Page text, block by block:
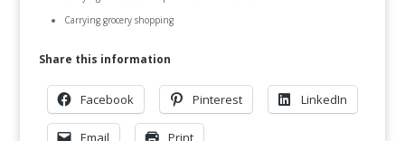
Carrying grocery shopping
Share this information
Facebook Pinterest LinkedIn
Email Print